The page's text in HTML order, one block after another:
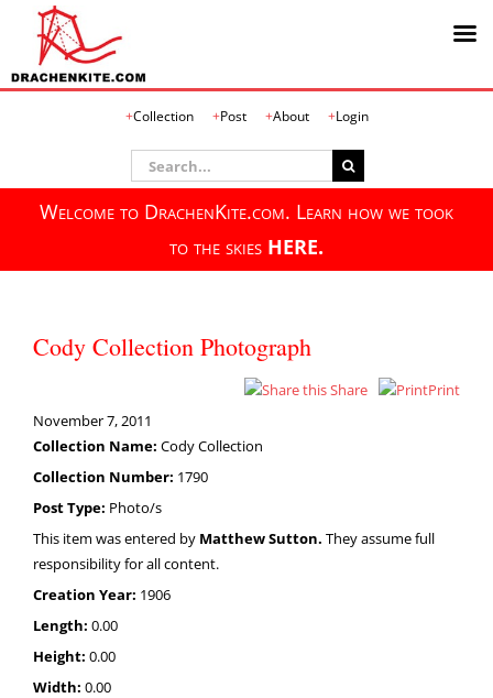
Collection Post About Login
Search
for:
Welcome to DrachenKite.com. Learn how we took
to the skies HERE.
Cody Collection Photograph
Share
Print
November 7, 2011
Collection Name: Cody Collection
Collection Number: 1790
Post Type: Photo/s
This item was entered by Matthew Sutton. They assume full
responsibility for all content.
Creation Year: 1906
Length: 0.00
Height: 0.00
Width: 0.00